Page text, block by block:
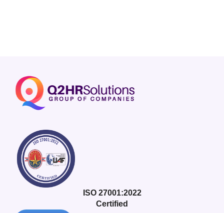
ISO 27001:2022
Certified